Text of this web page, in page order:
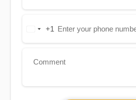
United+1